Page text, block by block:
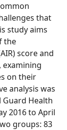
that
study aims
the
score and
examining
on their
analysis was
Health
2016 to April
groups: 83